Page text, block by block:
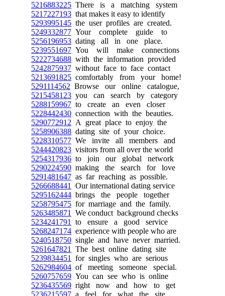
5216883225 There is a matching system
5217227193 that makes it easy to identify
5293995145 the user profiles are created.
5249332877 Your complete guide to
5256196953 dating all in one place.
5239551697 You will make connections
5222734688 with the information provided
5242875937 without face to face contact
5213691825 comfortably from your home!
5291114562 Browse our online catalogue,
5215458123 you can search by category
5288159967 to create an even closer
5228442430 connection with the beauties.
5290772912 A great place to enjoy the
5258906388 dating site of your choice.
5228310577 We invite all members and
5244420823 visitors from all over the world
5254317936 to join our global network
5290224590 making the search for love
5291481647 as far reaching as possible.
5266688441
Our international dating service
5295162444 brings the people together
5258795475 for marriage and the family.
5263485871
We conduct background checks
5234241791
to ensure a good service
5268247174 experience with people who are
5240518750 single and have never married.
5261647821
The best online dating site
5239834451
for singles who are serious
5262984604 of meeting someone special.
5260757659 You can see who is online
5236435569 right now and how to get
5236215597 a feel for what the site